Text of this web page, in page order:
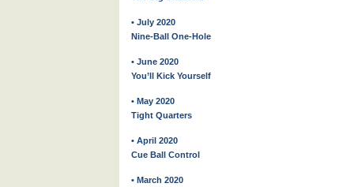
• July 2020
Nine-Ball One-Hole
• June 2020
You’ll Kick Yourself
• May 2020
Tight Quarters
• April 2020
Cue Ball Control
• March 2020